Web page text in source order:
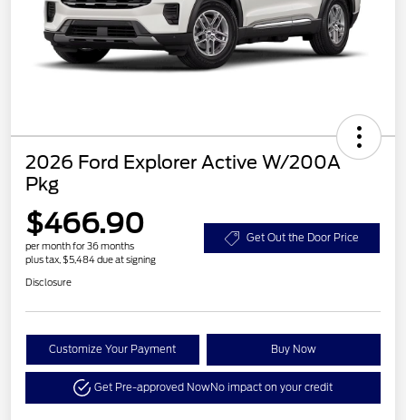
2026 Ford Explorer Active W/200A
Pkg
$466.90
per month for 36 months
plus tax, $5,484 due at signing
Get Out the Door Price
Disclosure
Customize Your Payment Buy Now
Get Pre-approved NowNo impact on your credit